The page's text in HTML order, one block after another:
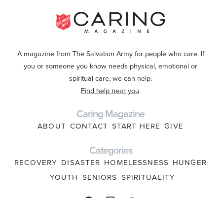
A magazine from The Salvation Army for people who care. If
you or someone you know needs physical, emotional or
spiritual care, we can help.
Find help near you.
Caring Magazine
ABOUT CONTACT START HERE GIVE
Categories
RECOVERY DISASTER HOMELESSNESS HUNGER
YOUTH SENIORS SPIRITUALITY